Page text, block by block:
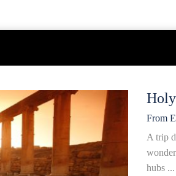
From
A trip
hubs ...